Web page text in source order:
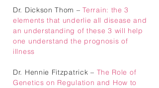
Dr. Dickson Thom – Terrain: the 3
elements that underlie all disease and
an understanding of these 3 will help
one understand the prognosis of
illness
Dr. Hennie Fitzpatrick – The Role of
Genetics on Regulation and How to